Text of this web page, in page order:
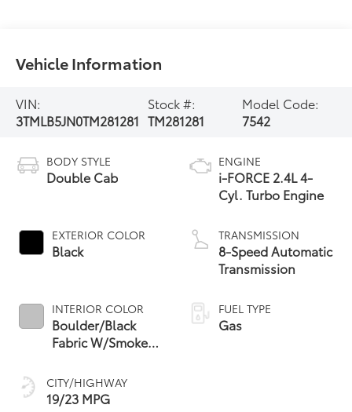
Vehicle Information
VIN:
3TMLB5JN0TM281281
Stock #:
TM281281
Model Code:
7542
BODY STYLE
Double Cab
EXTERIOR COLOR
Black
INTERIOR COLOR
Boulder/Black
Fabric W/Smoke
CITY/HIGHWAY
19/23 MPG
ENGINE
i-FORCE 2.4L 4-
Cyl. Turbo Engine
TRANSMISSION
8-Speed Automatic
Transmission
FUEL TYPE
Gas